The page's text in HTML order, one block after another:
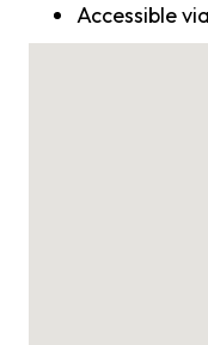
Accessible